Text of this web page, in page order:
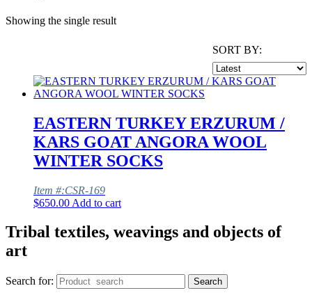
Showing the single result
SORT BY:
EASTERN TURKEY ERZURUM /
KARS GOAT ANGORA WOOL
WINTER SOCKS
Item #:CSR-169
$650.00 Add to cart
Tribal textiles, weavings and objects of
art
Search for: Search